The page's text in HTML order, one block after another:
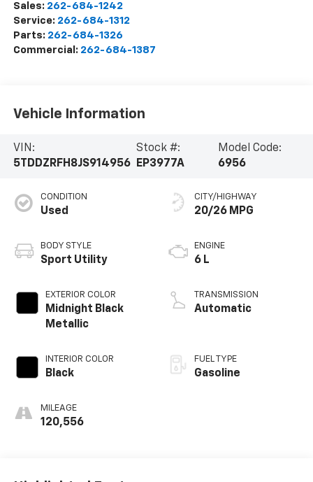
Sales: 262-684-1242
Service: 262-684-1312
Parts: 262-684-1326
Commercial: 262-684-1387
Vehicle Information
VIN:
5TDDZRFH8JS914956
Stock #:
EP3977A
Model Code:
6956
CONDITION
Used
BODY STYLE
Sport Utility
EXTERIOR COLOR
Midnight Black
Metallic
INTERIOR COLOR
Black
MILEAGE
120,556
CITY/HIGHWAY
20/26 MPG
ENGINE
6 L
TRANSMISSION
Automatic
FUEL TYPE
Gasoline